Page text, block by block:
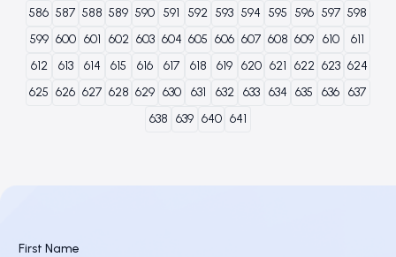
586 587 588 589 590 591 592 593 594 595 596 597 598
599 600 601 602 603 604 605 606 607 608 609 610
611
612
613 614 615 616 617 618 619 620 621 622 623 624
625 626 627 628 629 630 631 632 633 634 635 636 637
638 639 640 641
First Name